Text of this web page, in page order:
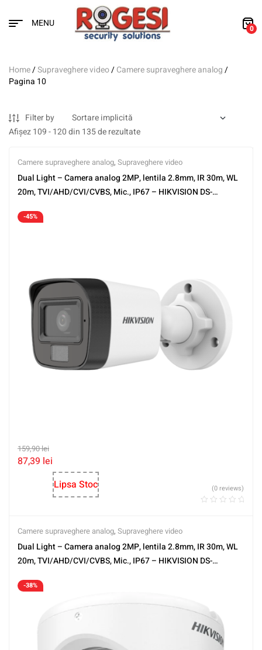
MENU 0
Home/Supraveghere video/Camere supraveghere analog/
Pagina 10
Filter by
Afișez 109 - 120 din 135 de rezultate
Camere supraveghere analog, Supraveghere video
Dual Light – Camera analog 2MP, lentila 2.8mm, IR 30m, WL
20m, TVI/AHD/CVI/CVBS, Mic., IP67 – HIKVISION DS-
-45%
159,90lei
87,39 lei
Lipsa Stoc
(0 reviews)
Camere supraveghere analog, Supraveghere video
Dual Light – Camera analog 2MP, lentila 2.8mm, IR 30m, WL
20m, TVI/AHD/CVI/CVBS, Mic., IP67 – HIKVISION DS-
-38%